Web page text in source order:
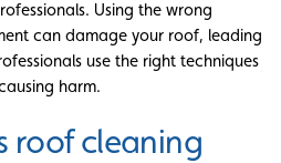
Using the wrong
can damage your roof, leading
use the right techniques
harm.
roof cleaning